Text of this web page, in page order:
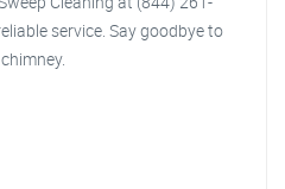
service. Say goodbye to